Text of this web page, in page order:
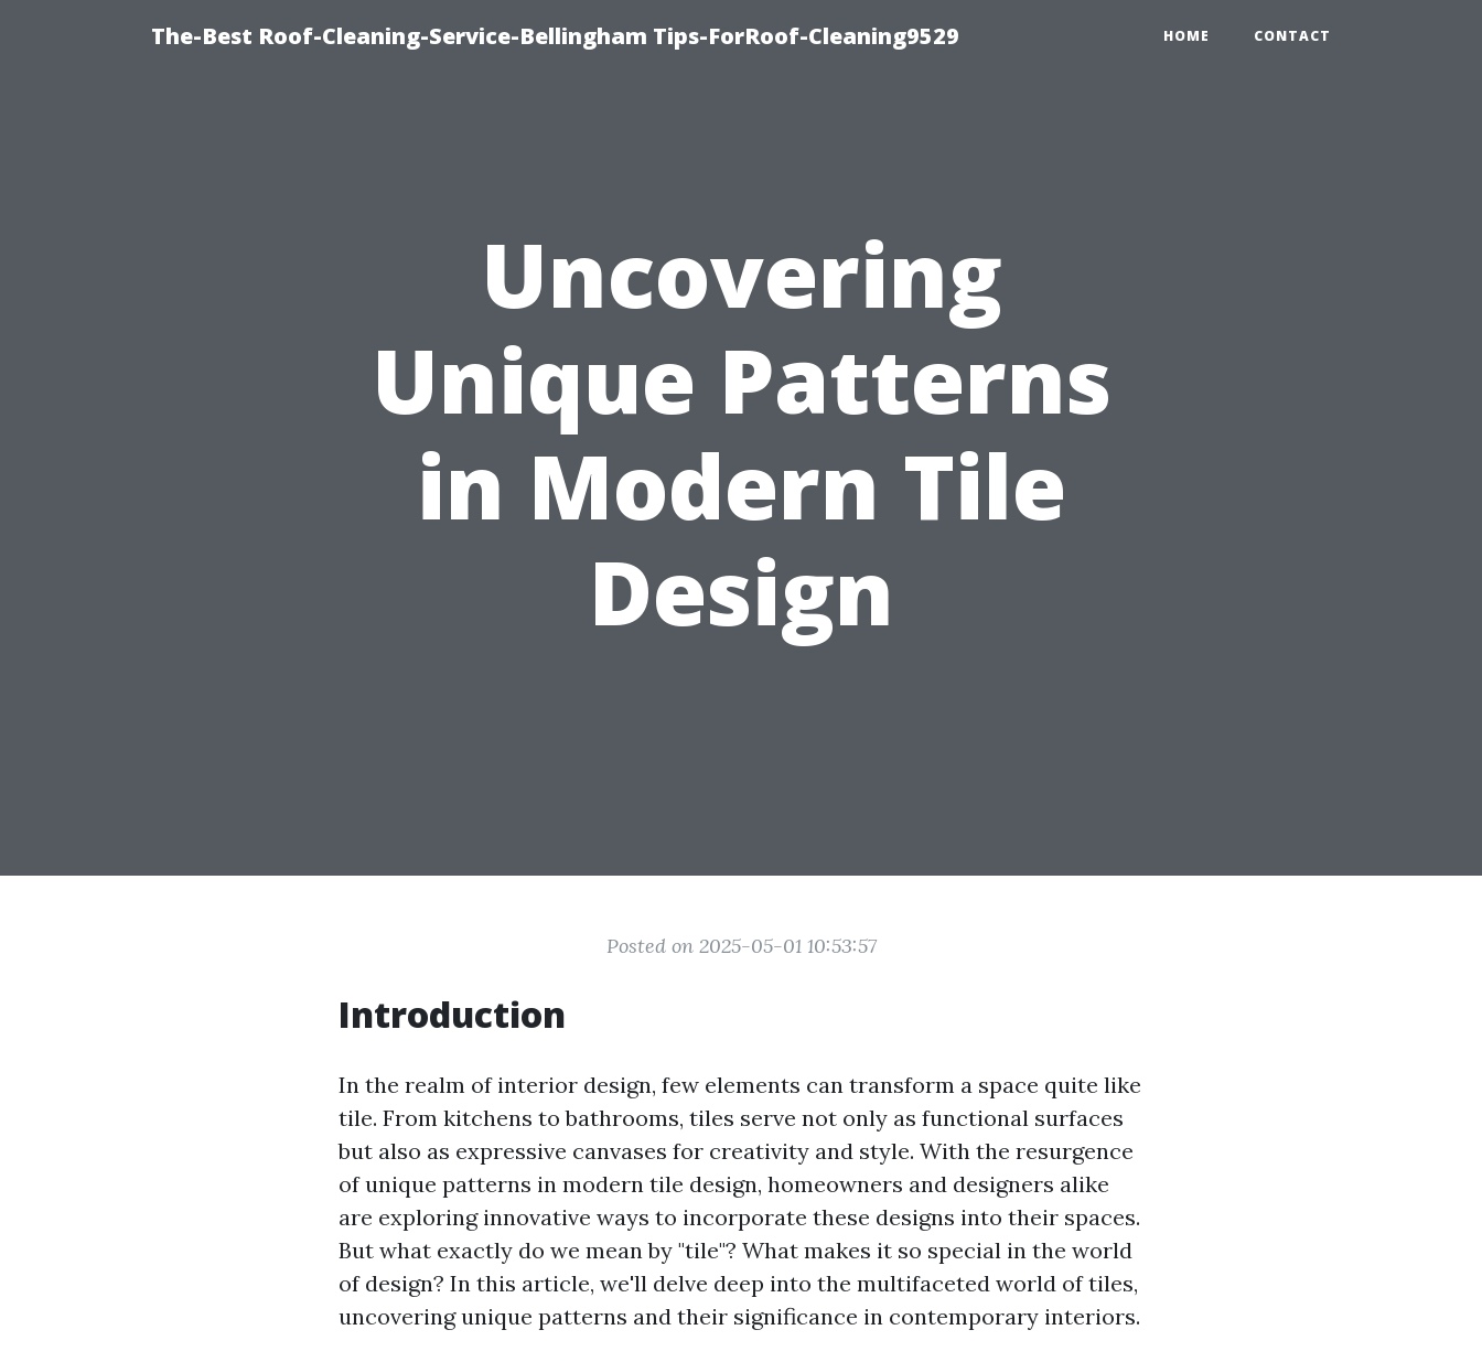
The-Best Roof-Cleaning-Service-Bellingham Tips-ForRoof-Cleaning9529 HOME CONTACT
Uncovering
Unique Patterns
in Modern Tile
Design
Posted on 2025-05-01 10:53:57
Introduction
In the realm of interior design, few elements can transform a space quite like
tile. From kitchens to bathrooms, tiles serve not only as functional surfaces
but also as expressive canvases for creativity and style. With the resurgence
of unique patterns in modern tile design, homeowners and designers alike
are exploring innovative ways to incorporate these designs into their spaces.
But what exactly do we mean by "tile"? What makes it so special in the world
of design? In this article, we'll delve deep into the multifaceted world of tiles,
uncovering unique patterns and their significance in contemporary interiors.